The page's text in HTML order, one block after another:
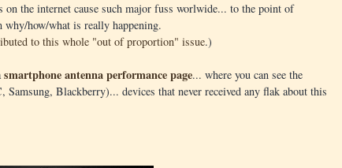
the internet cause such major fuss worlwide... to the point of
how/what is really happening.
to this whole "out of proportion" issue.)
smartphone antenna performance page... where you can see the
Samsung, Blackberry)... devices that never received any flak about this